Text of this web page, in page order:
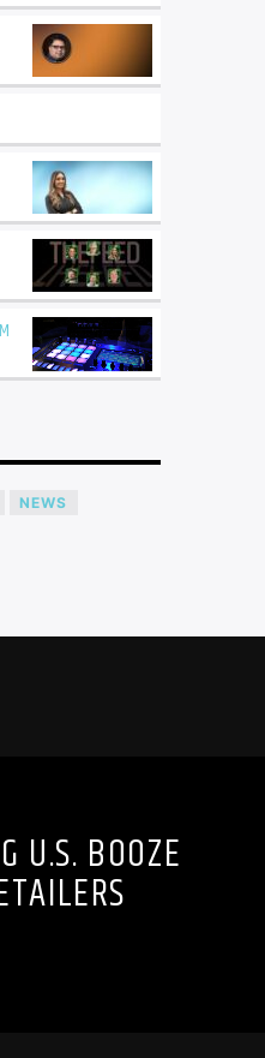
NEWS
U.S. BOOZE